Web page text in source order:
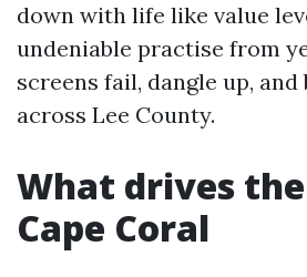
down with life like value
undeniable practise from
screens fail, dangle up, and
across Lee County.
What drives
Cape Coral